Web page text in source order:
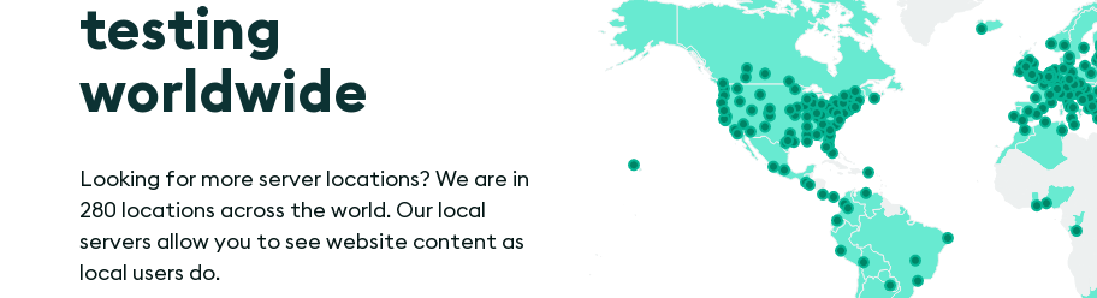
testing
worldwide
Looking for more server locations? We are in
280 locations across the world. Our local
servers allow you to see website content as
local users do.